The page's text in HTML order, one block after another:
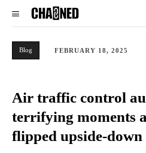
Blog FEBRUARY 18, 2025
Air traffic control
terrifying moments
flipped upside-